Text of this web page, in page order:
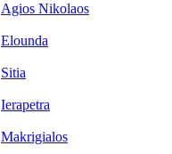
Agios Nikolaos
Elounda
Sitia
Ierapetra
Makrigialos